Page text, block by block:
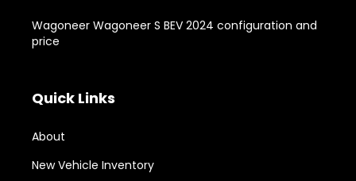
Wagoneer Wagoneer S BEV 2024 configuration and
price
Quick Links
About
New Vehicle Inventory